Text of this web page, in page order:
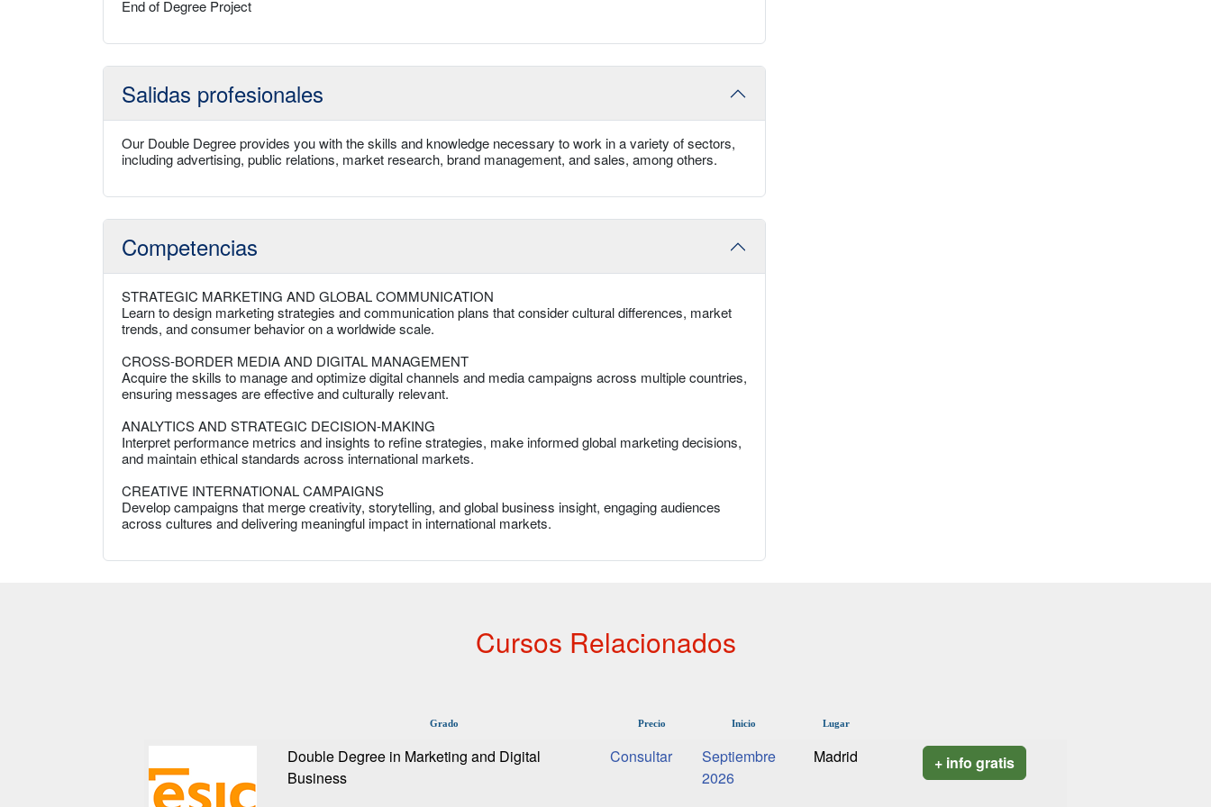
End of Degree Project
Salidas profesionales
Our Double Degree provides you with the skills and knowledge necessary to work in a variety of sectors,
including advertising, public relations, market research, brand management, and sales, among others.
Competencias
STRATEGIC MARKETING AND GLOBAL COMMUNICATION
Learn to design marketing strategies and communication plans that consider cultural differences, market
trends, and consumer behavior on a worldwide scale.
CROSS-BORDER MEDIA AND DIGITAL MANAGEMENT
Acquire the skills to manage and optimize digital channels and media campaigns across multiple countries,
ensuring messages are effective and culturally relevant.
ANALYTICS AND STRATEGIC DECISION-MAKING
Interpret performance metrics and insights to refine strategies, make informed global marketing decisions,
and maintain ethical standards across international markets.
CREATIVE INTERNATIONAL CAMPAIGNS
Develop campaigns that merge creativity, storytelling, and global business insight, engaging audiences
across cultures and delivering meaningful impact in international markets.
Cursos Relacionados
Grado Precio Inicio Lugar
Double Degree in Marketing and Digital
Business
Septiembre
2026
Madrid + info gratis